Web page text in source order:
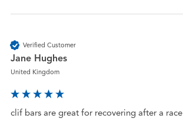
Verified Customer
Jane Hughes
United Kingdom
clif bars are great for recovering after a race